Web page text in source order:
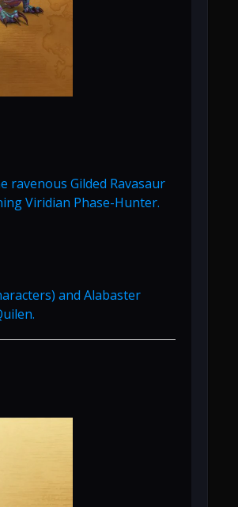
ravenous Gilded Ravasaur
Viridian Phase-Hunter.
and Alabaster